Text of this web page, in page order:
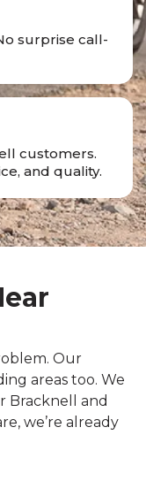
surprise call-
customers.
and quality.
Our
areas too. We
Bracknell and
we’re already